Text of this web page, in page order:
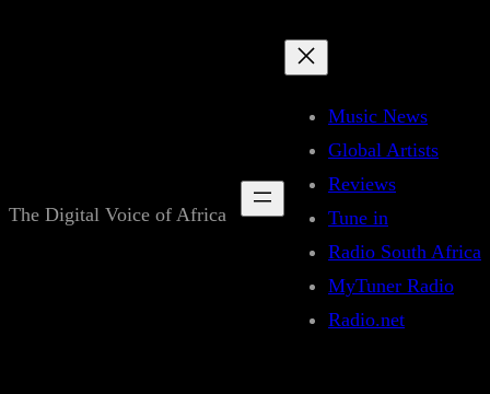
The Digital Voice of Africa
Music News
Global Artists
Reviews
Tune in
Radio South Africa
MyTuner Radio
Radio.net